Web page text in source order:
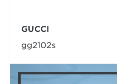
GUCCI
gg2102s